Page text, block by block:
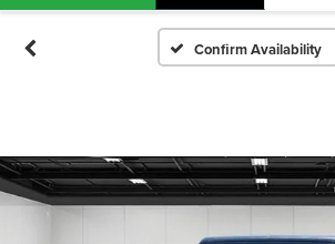
Confirm Availability